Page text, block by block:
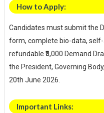
How to Apply:
Candidates must submit the
form, complete bio-data,
refundable ₹5,000 Demand
the President, Governing
20th June 2026.
Important Links: